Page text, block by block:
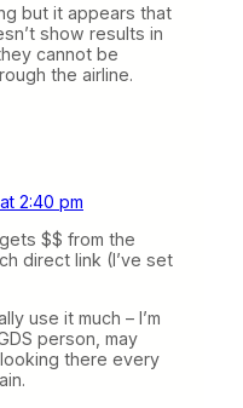
but it appears that
show results in
cannot be
the airline.
2:40 pm
$$ from the
direct link (I’ve set
use it much – I’m
person, may
there every